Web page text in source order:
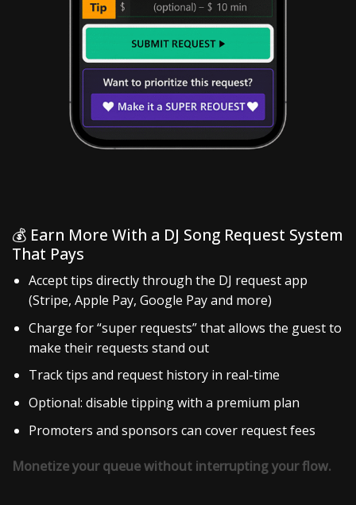
💰 Earn More With a DJ Song Request System
That Pays
Accept tips directly through the DJ request app
(Stripe, Apple Pay, Google Pay and more)
Charge for “super requests” that allows the guest to
make their requests stand out
Track tips and request history in real-time
Optional: disable tipping with a premium plan
Promoters and sponsors can cover request fees
Monetize your queue without interrupting your flow.